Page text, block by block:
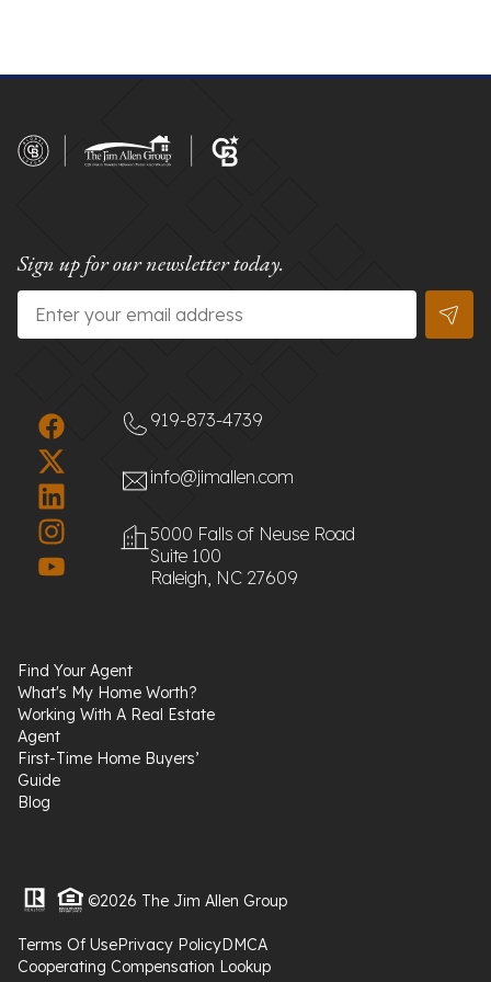
Sign up for our newsletter today.
Email
919-873-4739
info@jimallen.com
5000 Falls of Neuse Road
Suite 100
Raleigh, NC 27609
Find Your Agent
What's My Home Worth?
Working With A Real Estate
Agent
First-Time Home Buyers’
Guide
Blog
©2026 The Jim Allen Group
Terms Of UsePrivacy PolicyDMCA
Cooperating Compensation Lookup